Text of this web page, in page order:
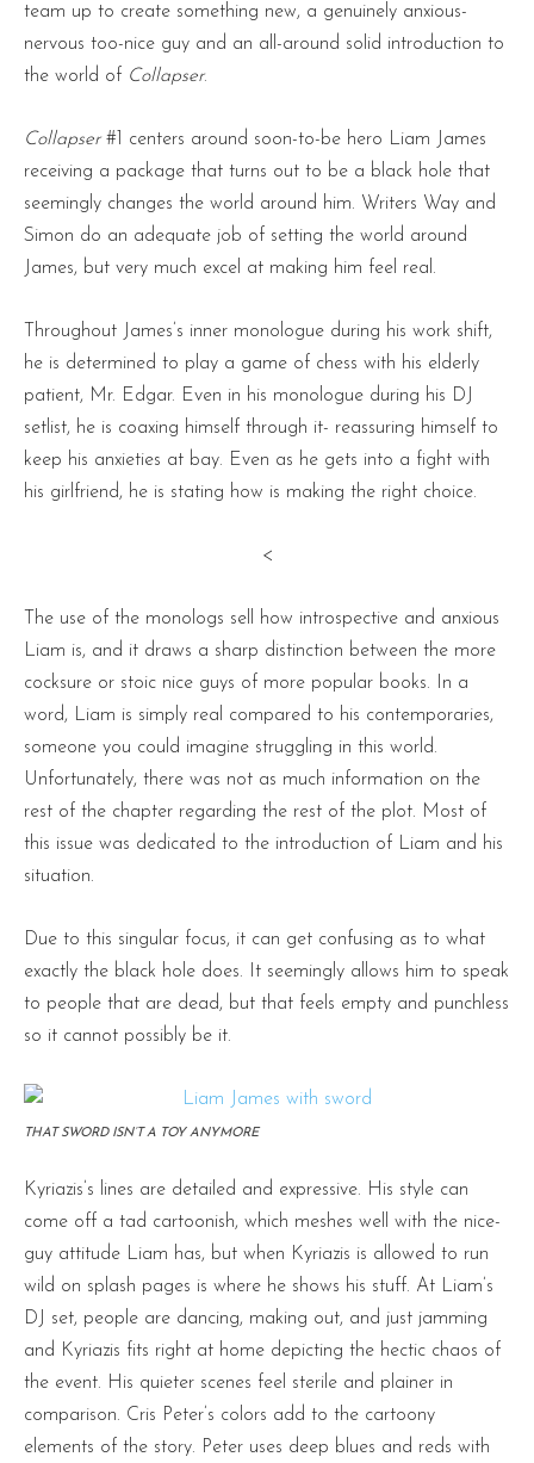
team up to create something new, a genuinely anxious-
nervous too-nice guy and an all-around solid introduction to
the world of Collapser.
Collapser#1 centers around soon-to-be hero Liam James
receiving a package that turns out to be a black hole that
seemingly changes the world around him. Writers Way and
Simon do an adequate job of setting the world around
James, but very much excel at making him feel real.
Throughout James’s inner monologue during his work shift,
he is determined to play a game of chess with his elderly
patient, Mr. Edgar. Even in his monologue during his DJ
setlist, he is coaxing himself through it- reassuring himself to
keep his anxieties at bay. Even as he gets into a fight with
his girlfriend, he is stating how is making the right choice.
<
The use of the monologs sell how introspective and anxious
Liam is, and it draws a sharp distinction between the more
cocksure or stoic nice guys of more popular books. In a
word, Liam is simply real compared to his contemporaries,
someone you could imagine struggling in this world.
Unfortunately, there was not as much information on the
rest of the chapter regarding the rest of the plot. Most of
this issue was dedicated to the introduction of Liam and his
situation.
Due to this singular focus, it can get confusing as to what
exactly the black hole does. It seemingly allows him to speak
to people that are dead, but that feels empty and punchless
so it cannot possibly be it.
THAT SWORD ISN’T A TOY ANYMORE
Kyriazis’s lines are detailed and expressive. His style can
come off a tad cartoonish, which meshes well with the nice-
guy attitude Liam has, but when Kyriazis is allowed to run
wild on splash pages is where he shows his stuff. At Liam’s
DJ set, people are dancing, making out, and just jamming
and Kyriazis fits right at home depicting the hectic chaos of
the event. His quieter scenes feel sterile and plainer in
comparison. Cris Peter’s colors add to the cartoony
elements of the story. Peter uses deep blues and reds with